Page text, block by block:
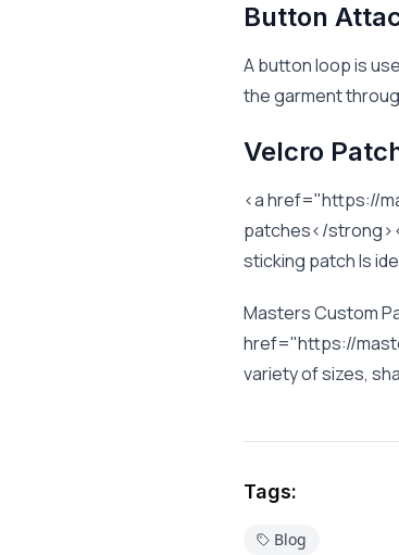
Button
A button loop is
the garment
Velcro
<a href="https://
patches</
sticking patch Is
Masters Custom
href="https://
variety of sizes,
Tags:
Blog